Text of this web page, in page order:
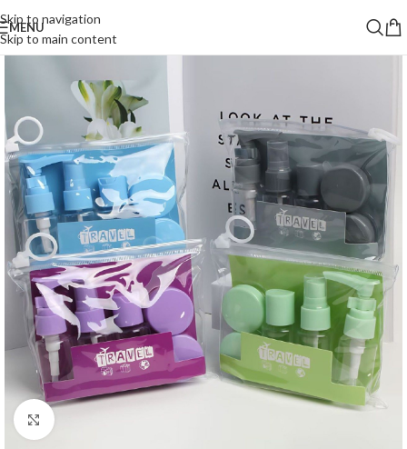
Skip to navigation
Skip to main content
MENU
Click to enlarge